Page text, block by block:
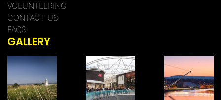
VOLUNTEERING
CONTACT US
FAQS
GALLERY